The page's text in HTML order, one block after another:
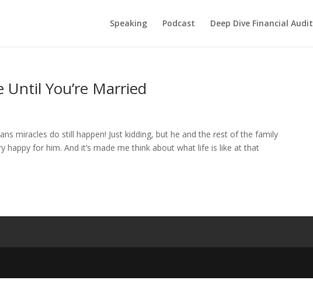
Speaking Podcast Deep Dive Financial Audit
Until You’re Married
miracles do still happen! Just kidding, but he and the rest of the family
happy for him. And it’s made me think about what life is like at that